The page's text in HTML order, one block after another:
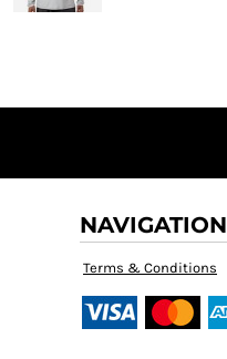
NAVIGATION
Terms & Conditions